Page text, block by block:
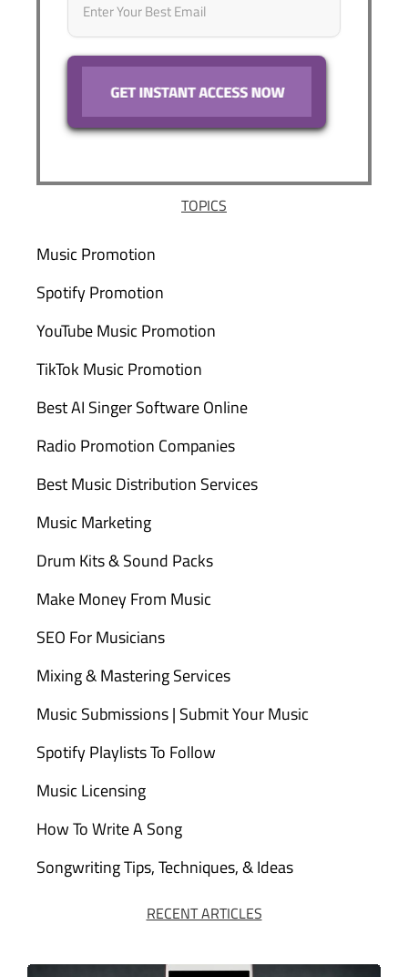
TOPICS
Music Promotion
Spotify Promotion
YouTube Music Promotion
TikTok Music Promotion
Best AI Singer Software Online
Radio Promotion Companies
Best Music Distribution Services
Music Marketing
Drum Kits & Sound Packs
Make Money From Music
SEO For Musicians
Mixing & Mastering Services
Music Submissions | Submit Your Music
Spotify Playlists To Follow
Music Licensing
How To Write A Song
Songwriting Tips, Techniques, & Ideas
RECENT ARTICLES